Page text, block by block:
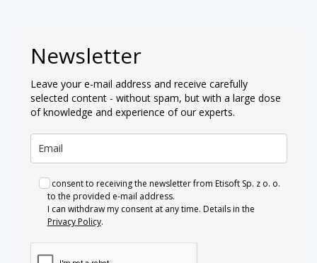
Newsletter
Leave your e-mail address and receive carefully
selected content - without spam, but with a large dose
of knowledge and experience of our experts.
I consent to receiving the newsletter from Etisoft Sp. z o. o.
to the provided e-mail address.
I can withdraw my consent at any time. Details in the
Privacy Policy.